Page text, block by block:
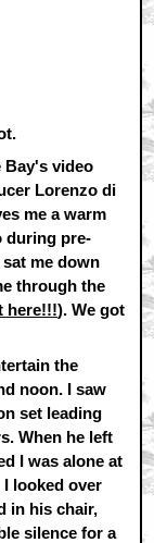
Bay's video
Lorenzo di
me a warm
during pre-
me down
through the
here!!!). We got
the
noon. I saw
set leading
When he left
I was alone at
looked over
in his chair,
silence for a